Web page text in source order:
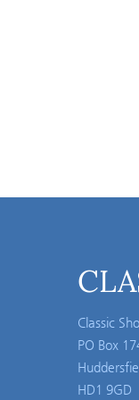
Classic
PO Box
HD1 9GD